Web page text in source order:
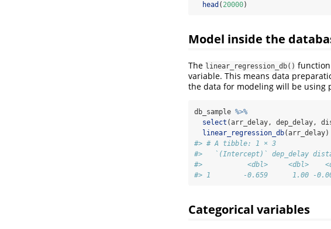
head ( 20000)
Model inside the
The linear_regression_db()
variable. This means data
the data for modeling will be using
db_sample %>%
select (arr_delay, dep_delay,
linear_regression_db(arr_delay)
#> # A tibble: 1 × 3
#>   `(Intercept)` dep_delay
#>           <dbl>     <dbl>
#> 1        -0.659      1.00 -
Categorical variables